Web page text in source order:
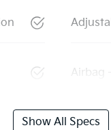
Airbag
Show All Specs